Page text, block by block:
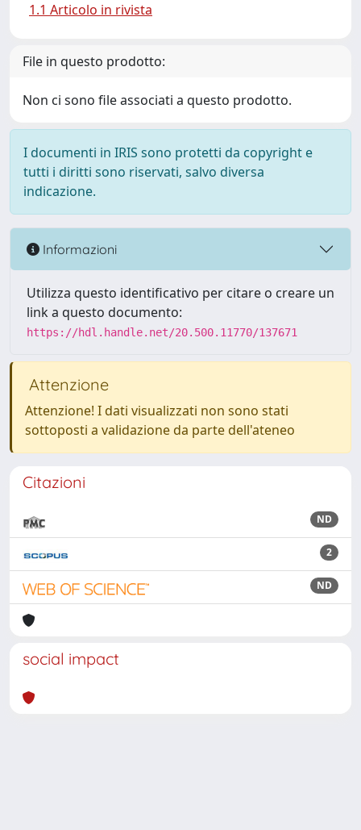
1.1 Articolo in rivista
File in questo prodotto:
Non ci sono file associati a questo prodotto.
I documenti in IRIS sono protetti da copyright e
tutti i diritti sono riservati, salvo diversa
indicazione.
Informazioni
Utilizza questo identificativo per citare o creare un
link a questo documento:
https://hdl.handle.net/20.500.11770/137671
Attenzione
Attenzione! I dati visualizzati non sono stati
sottoposti a validazione da parte dell'ateneo
Citazioni
ND
2
ND
social impact